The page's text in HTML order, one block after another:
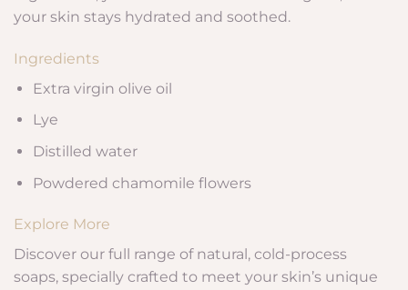
your skin stays hydrated and soothed.
Ingredients
Extra virgin olive oil
Lye
Distilled water
Powdered chamomile flowers
Explore More
Discover our full range of natural, cold-process
soaps, specially crafted to meet your skin’s unique